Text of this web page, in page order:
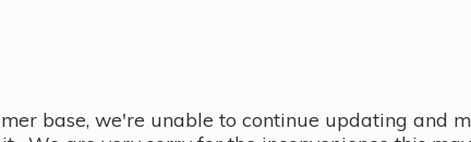
base, we're unable to continue updating and